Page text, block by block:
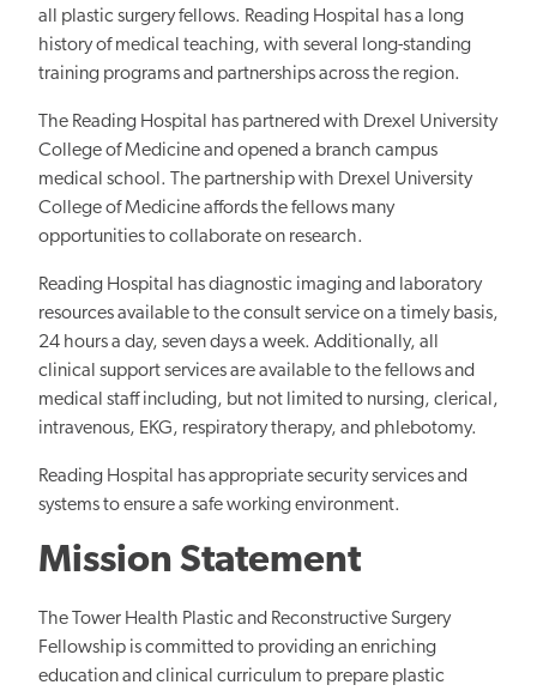
all plastic surgery fellows. Reading Hospital has a long
history of medical teaching, with several long-standing
training programs and partnerships across the region.
The Reading Hospital has partnered with Drexel University
College of Medicine and opened a branch campus
medical school. The partnership with Drexel University
College of Medicine affords the fellows many
opportunities to collaborate on research.
Reading Hospital has diagnostic imaging and laboratory
resources available to the consult service on a timely basis,
24 hours a day, seven days a week. Additionally, all
clinical support services are available to the fellows and
medical staff including, but not limited to nursing, clerical,
intravenous, EKG, respiratory therapy, and phlebotomy.
Reading Hospital has appropriate security services and
systems to ensure a safe working environment.
Mission Statement
The Tower Health Plastic and Reconstructive Surgery
Fellowship is committed to providing an enriching
education and clinical curriculum to prepare plastic